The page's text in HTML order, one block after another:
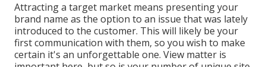
Attracting a target market means presenting your
brand name as the option to an issue that was lately
introduced to the customer. This will likely be your
first communication with them, so you wish to make
certain it's an unforgettable one. View matter is